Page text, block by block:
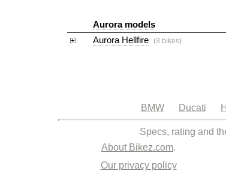
Aurora models
Aurora Hellfire (3 bikes)
BMW Ducati
Specs, rating and
About Bikez.com.
Our privacy policy